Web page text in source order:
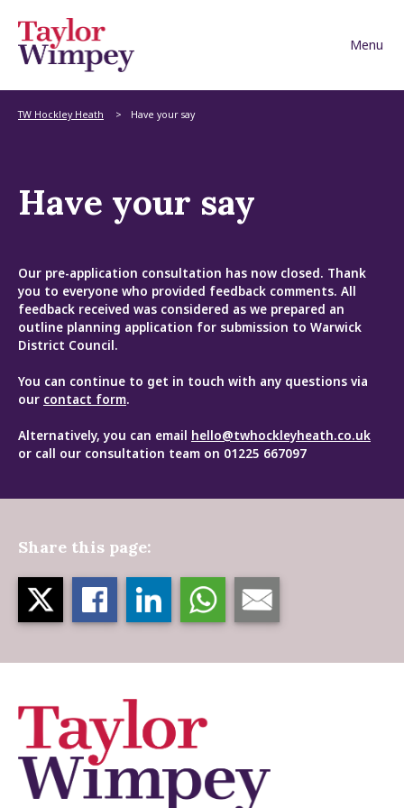
TW Hockley Heath Have your say
Have your say
Our pre-application consultation has now closed. Thank
you to everyone who provided feedback comments. All
feedback received was considered as we prepared an
outline planning application for submission to Warwick
District Council.
You can continue to get in touch with any questions via
our contact form.
Alternatively, you can email hello@twhockleyheath.co.uk
or call our consultation team on 01225 667097
Share this page: